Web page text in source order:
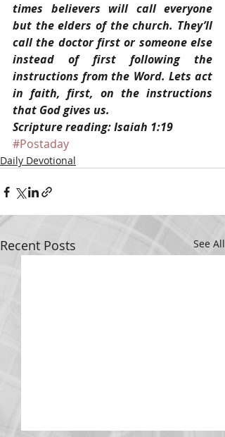
times believers will call everyone
but the elders of the church. They’ll
call the doctor first or someone else
instead of first following the
instructions from the Word. Lets act
in faith, first, on the instructions
that God gives us.
Scripture reading: Isaiah 1:19
#Postaday
Daily Devotional
Recent Posts See All